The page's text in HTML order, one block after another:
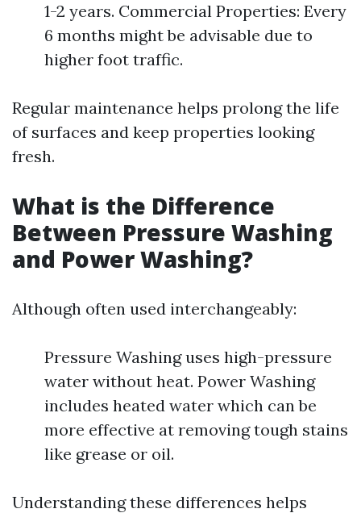
1-2 years. Commercial Properties: Every
6 months might be advisable due to
higher foot traffic.
Regular maintenance helps prolong the life
of surfaces and keep properties looking
fresh.
What is the Difference
Between Pressure Washing
and Power Washing?
Although often used interchangeably:
Pressure Washing uses high-pressure
water without heat. Power Washing
includes heated water which can be
more effective at removing tough stains
like grease or oil.
Understanding these differences helps